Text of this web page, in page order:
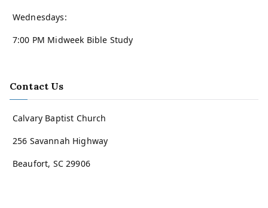
Wednesdays:
7:00 PM Midweek Bible Study
Contact Us
Calvary Baptist Church
256 Savannah Highway
Beaufort, SC 29906